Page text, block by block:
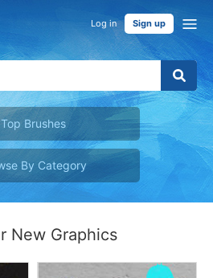
Log in Sign up
Top Brushes
By Category
New Graphics